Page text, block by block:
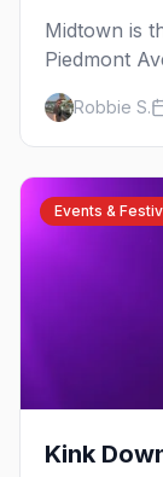
Midtown is
Piedmont
where the
have been
guide.
Robbie S.
Events &
Kink